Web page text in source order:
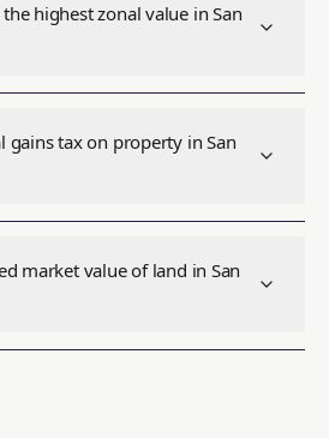
highest zonal value in San
gains tax on property in San
market value of land in San